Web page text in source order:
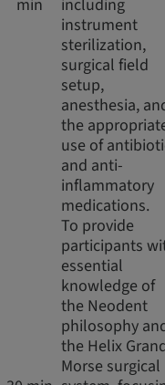
min
including
instrument
sterilization,
surgical field
setup,
anesthesia,
the
use of
and anti-
inflammatory
medications.
To provide
participants
essential
knowledge of
the Neodent
philosophy
the Helix
Morse surgical